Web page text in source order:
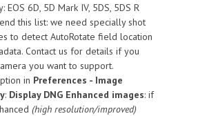
EOS 6D, 5D Mark IV, 5DS, 5DS R
this list: we need specially shot
to detect AutoRotate field location
Contact us for details if you
you want to support.
in Preferences - Image
: Display DNG Enhanced images: if
(high resolution/improved)